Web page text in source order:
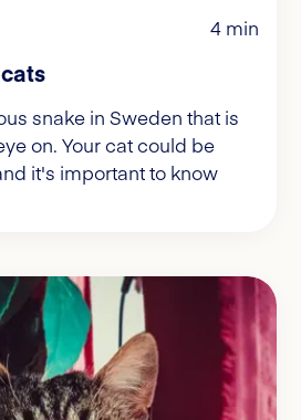
4 min
snake in Sweden that is
on. Your cat could be
it's important to know